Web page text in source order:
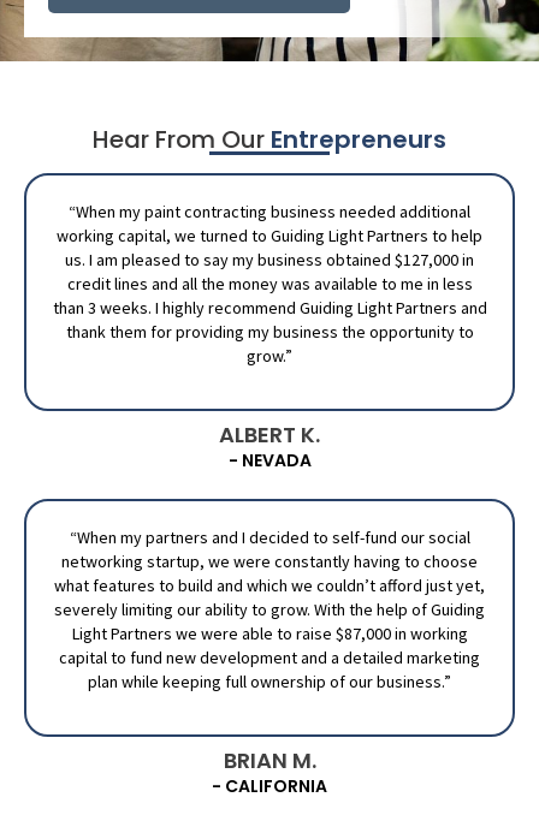
Hear From Our Entrepreneurs
“When my paint contracting business needed additional
working capital, we turned to Guiding Light Partners to help
us. I am pleased to say my business obtained $127,000 in
credit lines and all the money was available to me in less
than 3 weeks. I highly recommend Guiding Light Partners and
thank them for providing my business the opportunity to
grow.”
ALBERT K.
- NEVADA
“When my partners and I decided to self-fund our social
networking startup, we were constantly having to choose
what features to build and which we couldn’t afford just yet,
severely limiting our ability to grow. With the help of Guiding
Light Partners we were able to raise $87,000 in working
capital to fund new development and a detailed marketing
plan while keeping full ownership of our business.”
BRIAN M.
- CALIFORNIA